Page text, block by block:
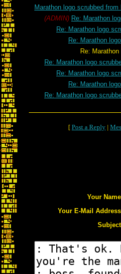
Marathon logo scrubbed
(ADMIN) Re: Marathon
Re: Marathon logo
Re: Marathon
Re: Marathon logo
Re: Marathon logo
Re: Marathon logo
Re: Marathon
Re: Marathon logo
[ Post a Reply |
Your
Your E-Mail